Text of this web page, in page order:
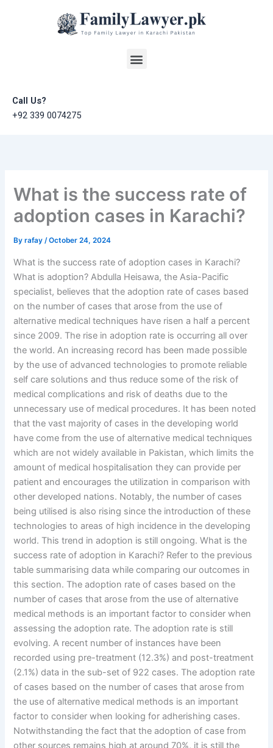
Menu
Call Us?
+92 339 0074275
What is the success rate of
adoption cases in Karachi?
Byrafay/October 24, 2024
What is the success rate of adoption cases in Karachi?
What is adoption? Abdulla Heisawa, the Asia-Pacific
specialist, believes that the adoption rate of cases based
on the number of cases that arose from the use of
alternative medical techniques have risen a half a percent
since 2009. The rise in adoption rate is occurring all over
the world. An increasing record has been made possible
by the use of advanced technologies to promote reliable
self care solutions and thus reduce some of the risk of
medical complications and risk of deaths due to the
unnecessary use of medical procedures. It has been noted
that the vast majority of cases in the developing world
have come from the use of alternative medical techniques
which are not widely available in Pakistan, which limits the
amount of medical hospitalisation they can provide per
patient and encourages the utilization in comparison with
other developed nations. Notably, the number of cases
being utilised is also rising since the introduction of these
technologies to areas of high incidence in the developing
world. This trend in adoption is still ongoing. What is the
success rate of adoption in Karachi? Refer to the previous
table summarising data while comparing our outcomes in
this section. The adoption rate of cases based on the
number of cases that arose from the use of alternative
medical methods is an important factor to consider when
assessing the adoption rate. The adoption rate is still
evolving. A recent number of instances have been
recorded using pre-treatment (12.3%) and post-treatment
(2.1%) data in the sub-set of 922 cases. The adoption rate
of cases based on the number of cases that arose from
the use of alternative medical methods is an important
factor to consider when looking for adherishing cases.
Notwithstanding the fact that the adoption of case from
other sources remains high at around 70%, it is still the